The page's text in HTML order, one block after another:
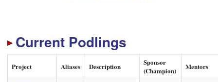
Current Podlings
Project Aliases Description
Sponsor
(Champion)
Mentors